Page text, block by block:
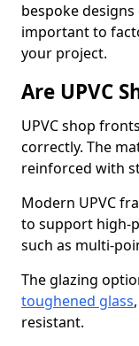
bespoke designs
important to
your project.
Are UPVC
UPVC shop
correctly. The
reinforced with
Modern UPVC
to support high-
such as multi-
The glazing
toughened glass
resistant.